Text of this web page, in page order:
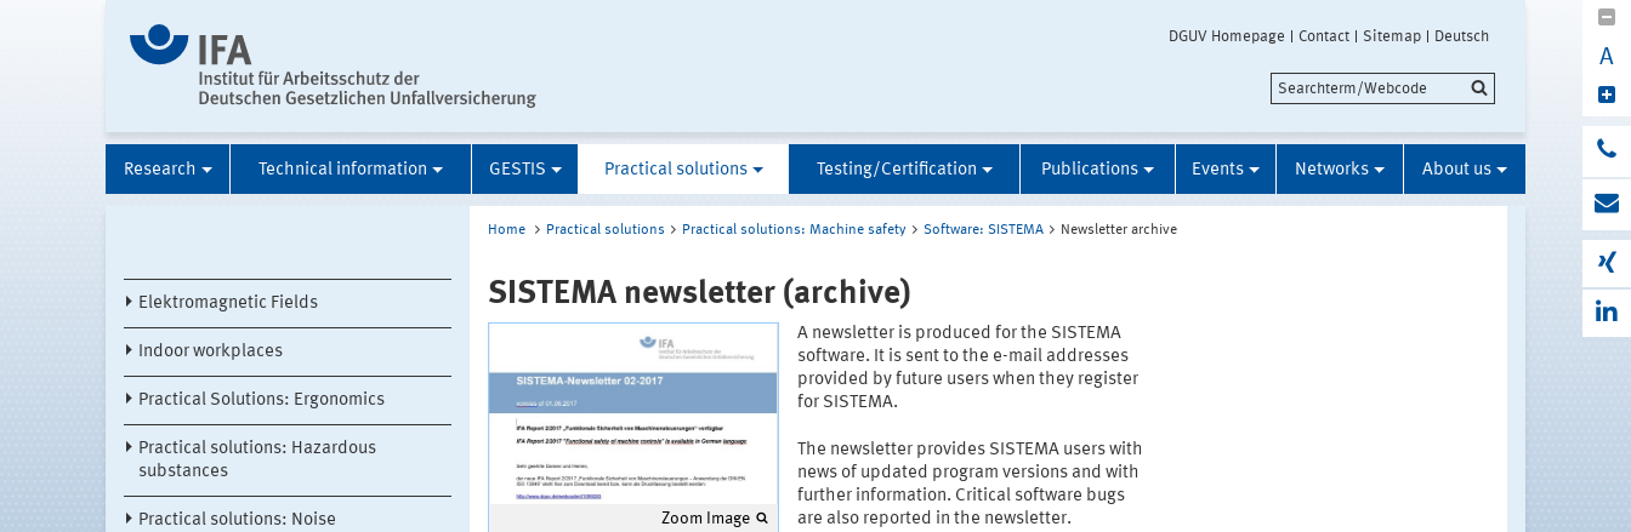
DGUV Homepage Contact Sitemap Deutsch
A
Research Technical information GESTIS Practical solutions Testing/Certification Publications Events Networks About us
Elektromagnetic Fields
Indoor workplaces
Practical Solutions: Ergonomics
Practical solutions: Hazardous
substances
Practical solutions: Noise
Home Practical solutions Practical solutions: Machine safety Software: SISTEMA Newsletter archive
SISTEMA newsletter (archive)
Zoom Image
A newsletter is produced for the SISTEMA
software. It is sent to the e-mail addresses
provided by future users when they register
for SISTEMA.
The newsletter provides SISTEMA users with
news of updated program versions and with
further information. Critical software bugs
are also reported in the newsletter.